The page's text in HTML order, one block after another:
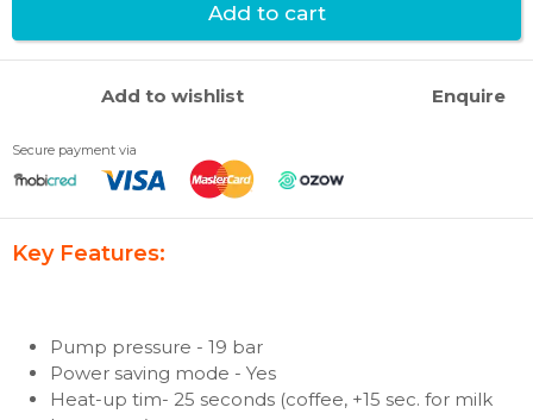
Add to cart
Add to wishlist Enquire
Secure payment via
Key Features:
Pump pressure - 19 bar
Power saving mode - Yes
Heat-up tim- 25 seconds (coffee, +15 sec. for milk